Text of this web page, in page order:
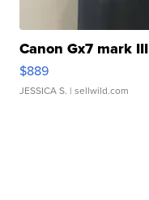
Canon Gx7 mark III
$889
JESSICA S. | sellwild.com